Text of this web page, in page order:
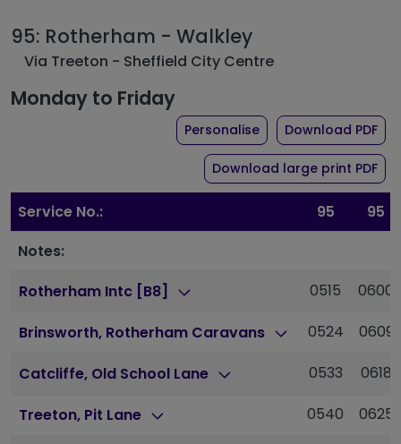
95: Rotherham - Walkley
Via Treeton - Sheffield City Centre
Monday to Friday
Personalisethe timetable for
Download PDFof
Download large print PDFof
Service No.: 95
95
Notes:
Rotherham Intc [B8]
0515 0600
Brinsworth, Rotherham Caravans 0524 0609
Catcliffe, Old School Lane 0533 0618
Treeton, Pit Lane 0540 0625